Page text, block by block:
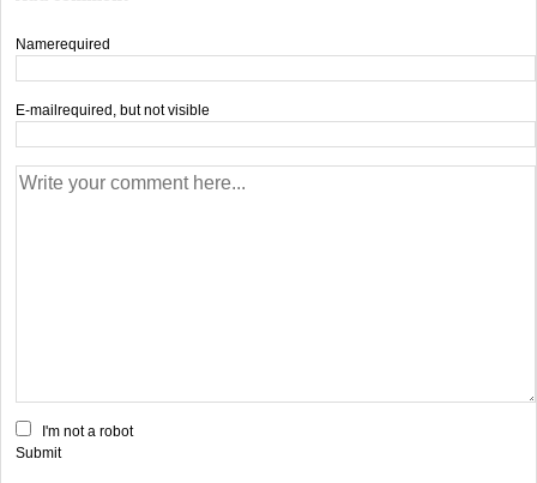
Namerequired
E-mail required, but not visible
I'm not a robot
Submit